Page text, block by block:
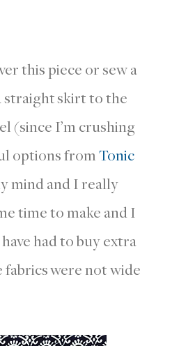
this piece or sew a
straight skirt to the
(since I’m crushing
options fromTonic
mind and I really
time to make and I
had to buy extra
fabrics were not wide